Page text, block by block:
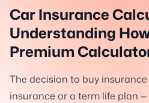
Car Insurance
Understanding
Premium
The decision to buy
insurance or a term life plan